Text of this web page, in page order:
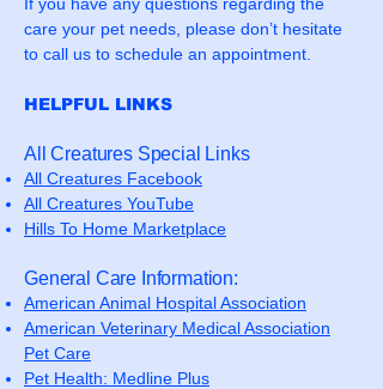
care your pet needs, please don’t hesitate
to call us to schedule an appointment.
HELPFUL LINKS
All Creatures Special Links
All Creatures Facebook
All Creatures YouTube
Hills To Home Marketplace
General Care Information:
American Animal Hospital Association
American Veterinary Medical Association
Pet Care
Pet Health: Medline Plus